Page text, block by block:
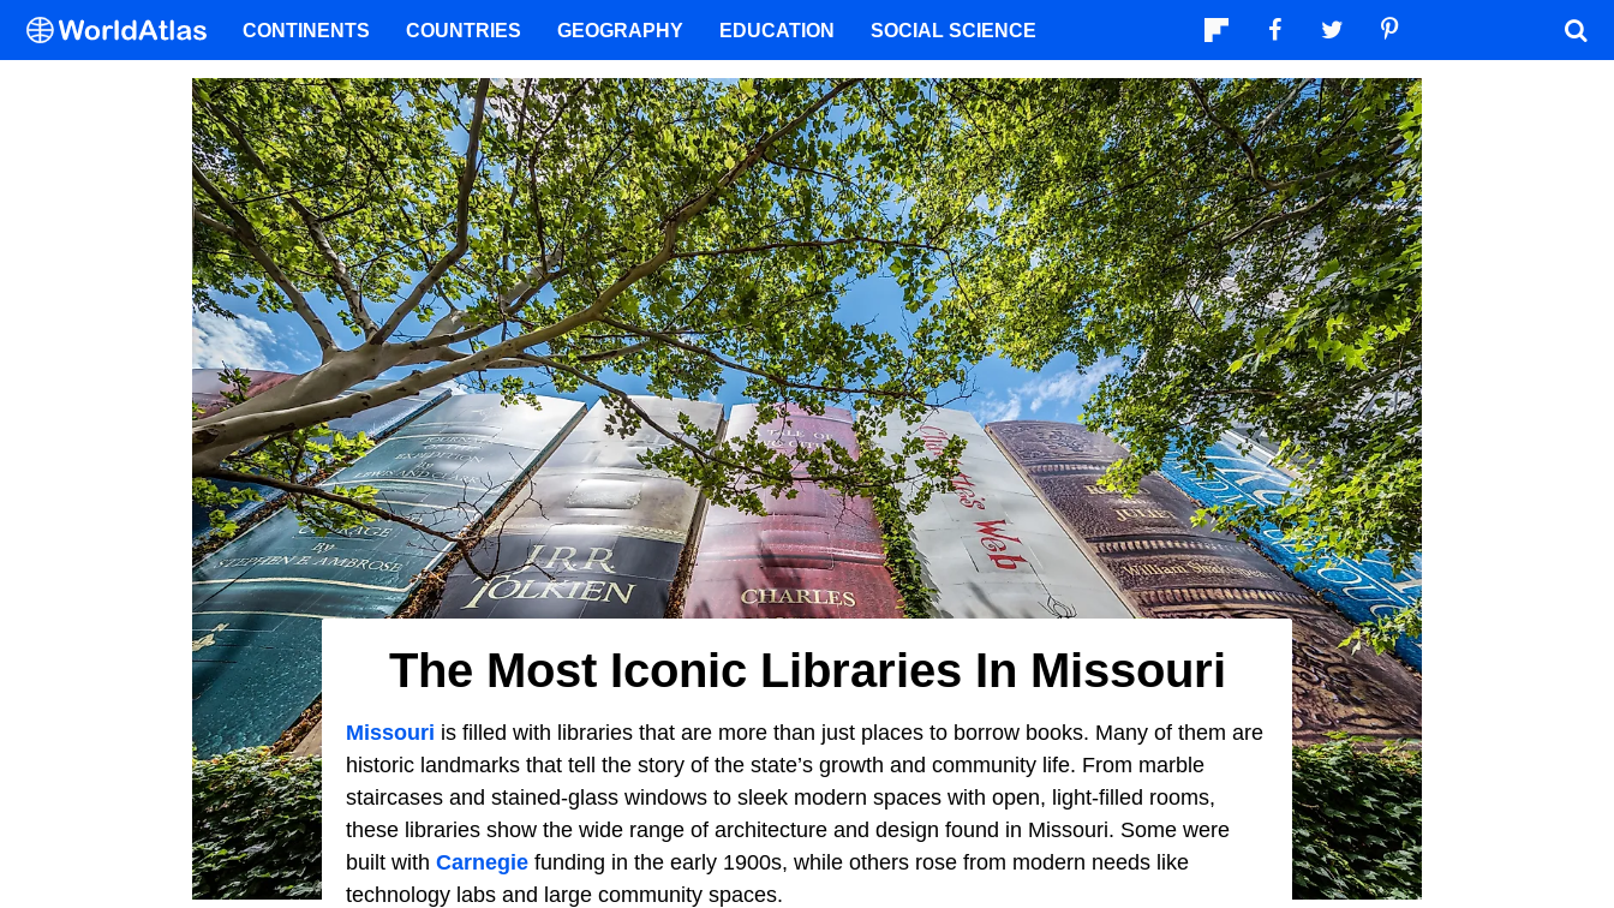
The Most Iconic Libraries In Missouri
Missouri is filled with libraries that are more than just places to borrow books. Many of them are
historic landmarks that tell the story of the state’s growth and community life. From marble
staircases and stained-glass windows to sleek modern spaces with open, light-filled rooms,
these libraries show the wide range of architecture and design found in Missouri. Some were
built with Carnegie funding in the early 1900s, while others rose from modern needs like
technology labs and large community spaces.
CONTINENTS COUNTRIES GEOGRAPHY EDUCATION SOCIAL SCIENCE